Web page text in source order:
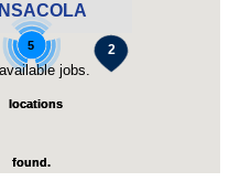
4
locations
found.
jobs.
5
locations
found.